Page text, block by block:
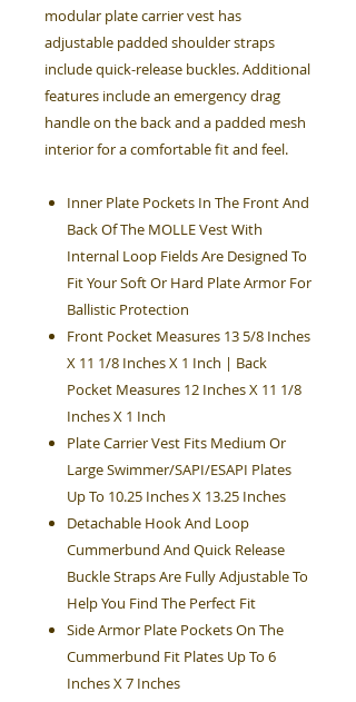
modular plate carrier vest has
adjustable padded shoulder straps
include quick-release buckles. Additional
features include an emergency drag
handle on the back and a padded mesh
interior for a comfortable fit and feel.
Inner Plate Pockets In The Front And
Back Of The MOLLE Vest With
Internal Loop Fields Are Designed To
Fit Your Soft Or Hard Plate Armor For
Ballistic Protection
Front Pocket Measures 13 5/8 Inches
X 11 1/8 Inches X 1 Inch | Back
Pocket Measures 12 Inches X 11 1/8
Inches X 1 Inch
Plate Carrier Vest Fits Medium Or
Large Swimmer/SAPI/ESAPI Plates
Up To 10.25 Inches X 13.25 Inches
Detachable Hook And Loop
Cummerbund And Quick Release
Buckle Straps Are Fully Adjustable To
Help You Find The Perfect Fit
Side Armor Plate Pockets On The
Cummerbund Fit Plates Up To 6
Inches X 7 Inches